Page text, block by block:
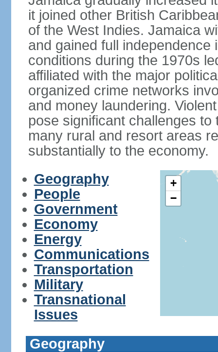
it joined other British
of the West Indies. Jamaica
and gained full
conditions during the 1970s
affiliated with the major
organized crime networks
and money laundering.
pose significant challenges
many rural and resort areas
substantially to the economy.
Geography
People
Government
Economy
Energy
Communications
Transportation
Military
Transnational
Issues
+
−
Geography